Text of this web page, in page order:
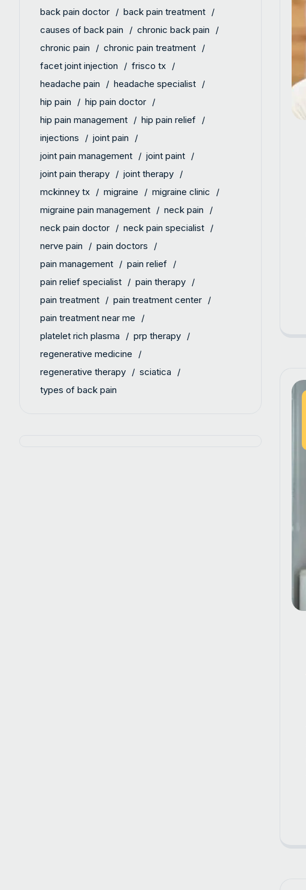
back pain doctor
back pain treatment
causes of back pain
chronic back pain
chronic pain
chronic pain treatment
facet joint injection
frisco tx
headache pain
headache specialist
hip pain
hip pain doctor
hip pain management
hip pain relief
injections
joint pain
joint pain management
joint paint
joint pain therapy
joint therapy
mckinney tx
migraine
migraine clinic
migraine pain management
neck pain
neck pain doctor
neck pain specialist
nerve pain
pain doctors
pain management
pain relief
pain relief specialist
pain therapy
pain treatment
pain treatment center
pain treatment near me
platelet rich plasma
prp therapy
regenerative medicine
regenerative therapy
sciatica
types of back pain